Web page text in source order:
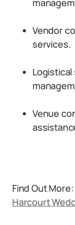
Vendor
services.
Venue
Find Out More:
Harcourt